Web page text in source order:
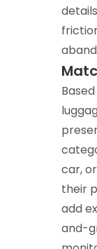
car,
their
add
and-